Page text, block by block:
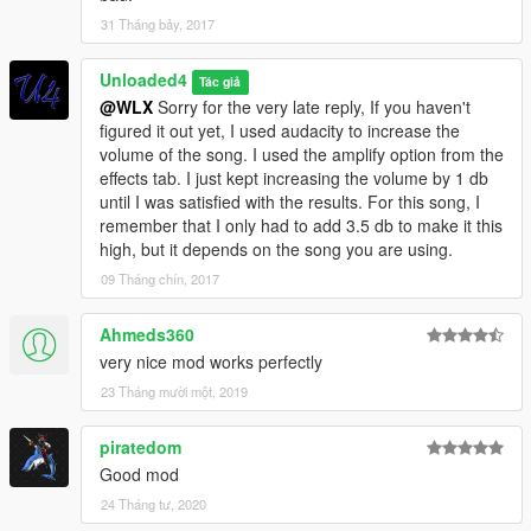
31 Tháng bảy, 2017
Unloaded4 Tác giả
@WLX Sorry for the very late reply, If you haven't
figured it out yet, I used audacity to increase the
volume of the song. I used the amplify option from the
effects tab. I just kept increasing the volume by 1 db
until I was satisfied with the results. For this song, I
remember that I only had to add 3.5 db to make it this
high, but it depends on the song you are using.
09 Tháng chín, 2017
Ahmeds360
very nice mod works perfectly
23 Tháng mười một, 2019
piratedom
Good mod
24 Tháng tư, 2020